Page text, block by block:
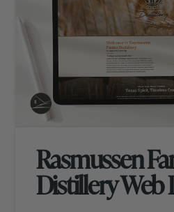
Rasmussen
Distillery Web